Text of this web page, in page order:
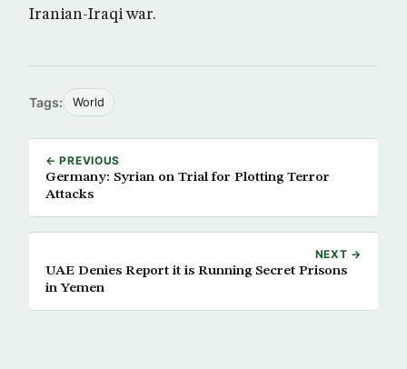
Iranian-Iraqi war.
Tags: World
← PREVIOUS
Germany: Syrian on Trial for Plotting Terror
Attacks
NEXT →
UAE Denies Report it is Running Secret Prisons
in Yemen